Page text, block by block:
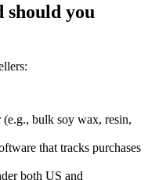
you
(e.g., bulk soy wax, resin,
that tracks purchases
both US and